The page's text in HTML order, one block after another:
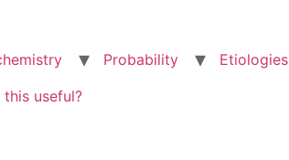
Probability
Etiologies
this useful?